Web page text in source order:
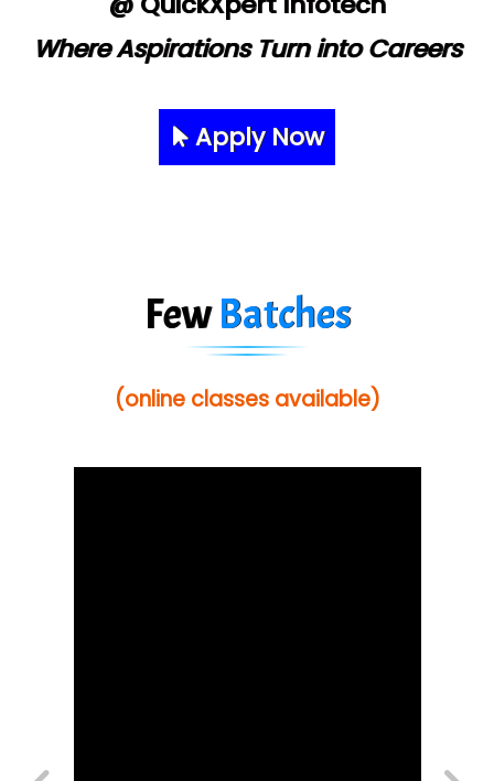
Where Aspirations Turn into Careers
Apply Now
FewBatches
(online classes available)